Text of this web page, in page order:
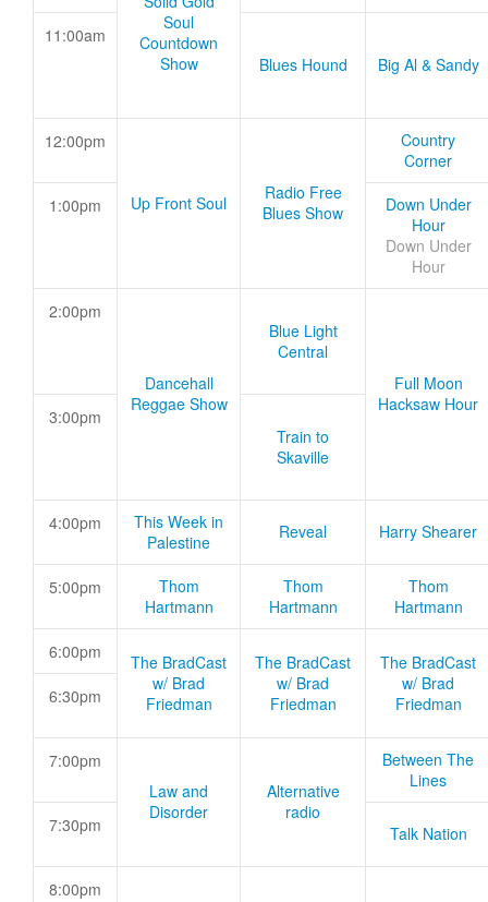
Soul
Countdown
Show
11:00am
Blues Hound
Big Al & Sandy
12:00pm
Up Front Soul
Radio Free
Blues Show
Country
Corner
1:00pm
Down Under
Hour
Down Under
Hour
2:00pm
Dancehall
Reggae Show
Blue Light
Central
Full Moon
Hacksaw Hour
3:00pm
Train to
Skaville
4:00pm
This Week in
Palestine
Reveal Harry Shearer
5:00pm
Thom
Hartmann
Thom
Hartmann
Thom
Hartmann
6:00pm
The BradCast
w/ Brad
Friedman
The BradCast
w/ Brad
Friedman
The BradCast
w/ Brad
Friedman
6:30pm
7:00pm
Law and
Disorder
Alternative
radio
Between The
Lines
7:30pm Talk Nation
8:00pm